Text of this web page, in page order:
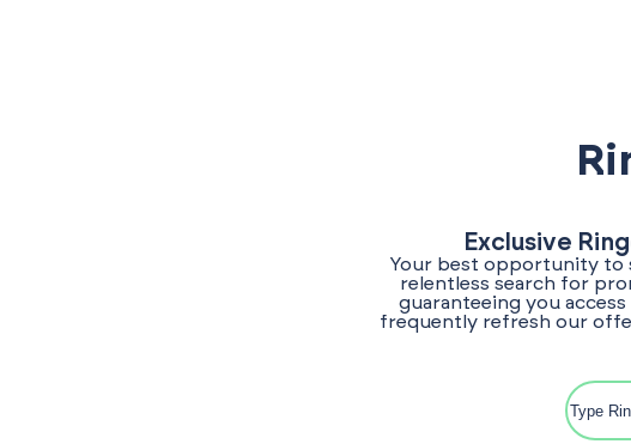
Exclusive
Your best opportunity to
relentless search for
guaranteeing you
frequently refresh our
Search